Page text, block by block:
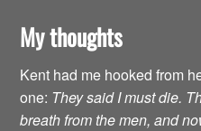
My thoughts
Kent had me hooked from
one: They said I must die.
breath from the men, and